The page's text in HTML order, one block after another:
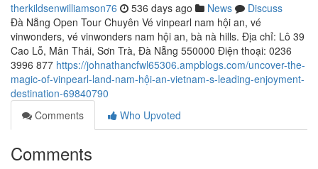
therkildsenwilliamson76 536 days ago News
Discuss
Đà Nẵng Open Tour Chuyên Vé vinpearl nam hội an, vé
vinwonders, vé vinwonders nam hội an, bà nà hills. Địa chỉ: Lô 39
Cao Lỗ, Mân Thái, Sơn Trà, Đà Nẵng 550000 Điện thoại: 0236
3996 877 https://johnathancfwl65306.ampblogs.com/uncover-the-
magic-of-vinpearl-land-nam-hội-an-vietnam-s-leading-enjoyment-
destination-69840790
Comments
Who Upvoted
Comments